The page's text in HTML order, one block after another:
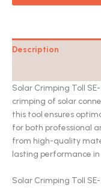
Description
Solar Crimping Toll
crimping of solar
this tool ensures
for both professional
from high-quality
lasting performance
Solar Crimping Toll